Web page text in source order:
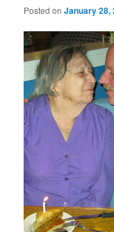
Posted onJanuary 28,